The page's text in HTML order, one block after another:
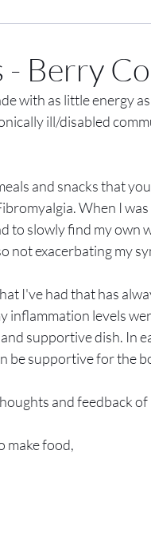
- Berry
with as little energy
ill/disabled
and snacks that
When I
to slowly find my own
not exacerbating my
I've had that has
inflammation levels
supportive dish. In
be supportive for the
and feedback
make food,